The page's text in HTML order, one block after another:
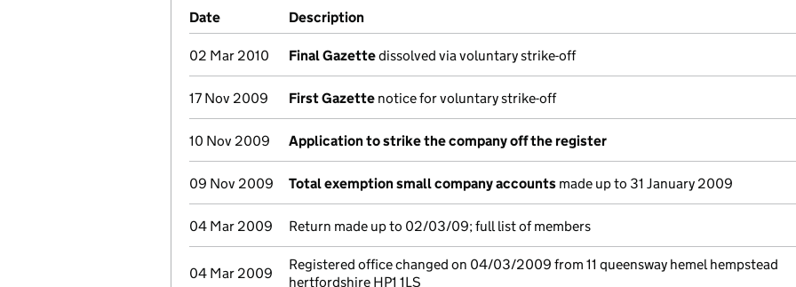
Company Results (links open in a new window)
Date (document was filed at Companies House)
Description
02 Mar 2010 Final Gazettedissolved via voluntary strike-off
17 Nov 2009 First Gazette notice for voluntary strike-off
10 Nov 2009 Application to strike the company off the register
09 Nov 2009 Total exemption small company accounts made up to 31 January 2009
04 Mar 2009 Return made up to 02/03/09; full list of members
04 Mar 2009
Registered office changed on 04/03/2009 from 11 queensway hemel hempstead
hertfordshire HP1 1LS